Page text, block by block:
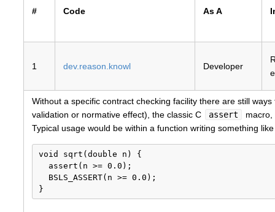
# Code As A
1 dev.reason.knowl Developer
Without a specific contract checking facility there are still
validation or normative effect), the classic C
assert
Typical usage would be within a function writing something
void sqrt(double n) {
  assert(n >= 0.0);
  BSLS_ASSERT(n >= 0.0);